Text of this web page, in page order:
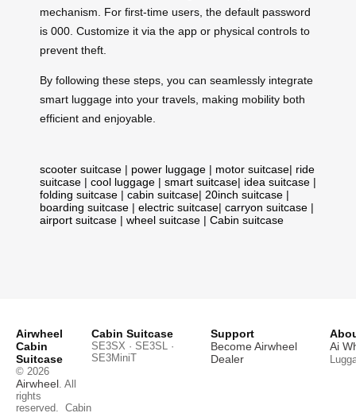
mechanism. For first-time users, the default password
is 000. Customize it via the app or physical controls to
prevent theft.
By following these steps, you can seamlessly integrate
smart luggage into your travels, making mobility both
efficient and enjoyable.
scooter suitcase | power luggage | motor suitcase| ride
suitcase | cool luggage | smart suitcase| idea suitcase |
folding suitcase | cabin suitcase| 20inch suitcase |
boarding suitcase | electric suitcase| carryon suitcase |
airport suitcase | wheel suitcase | Cabin suitcase
Airwheel
Cabin
Suitcase
© 2026
Airwheel . All
rights
reserved. Cabin
Cabin Suitcase
SE3SX · SE3SL ·
SE3MiniT
Support
Become Airwheel
Dealer
Ai